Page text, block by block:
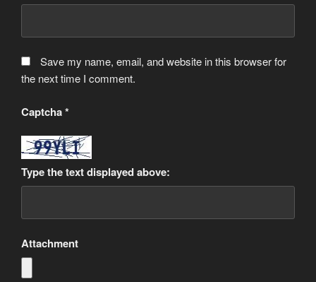
Save my name, email, and website in this browser for
the next time I comment.
Captcha*
Type the text displayed above:
Attachment